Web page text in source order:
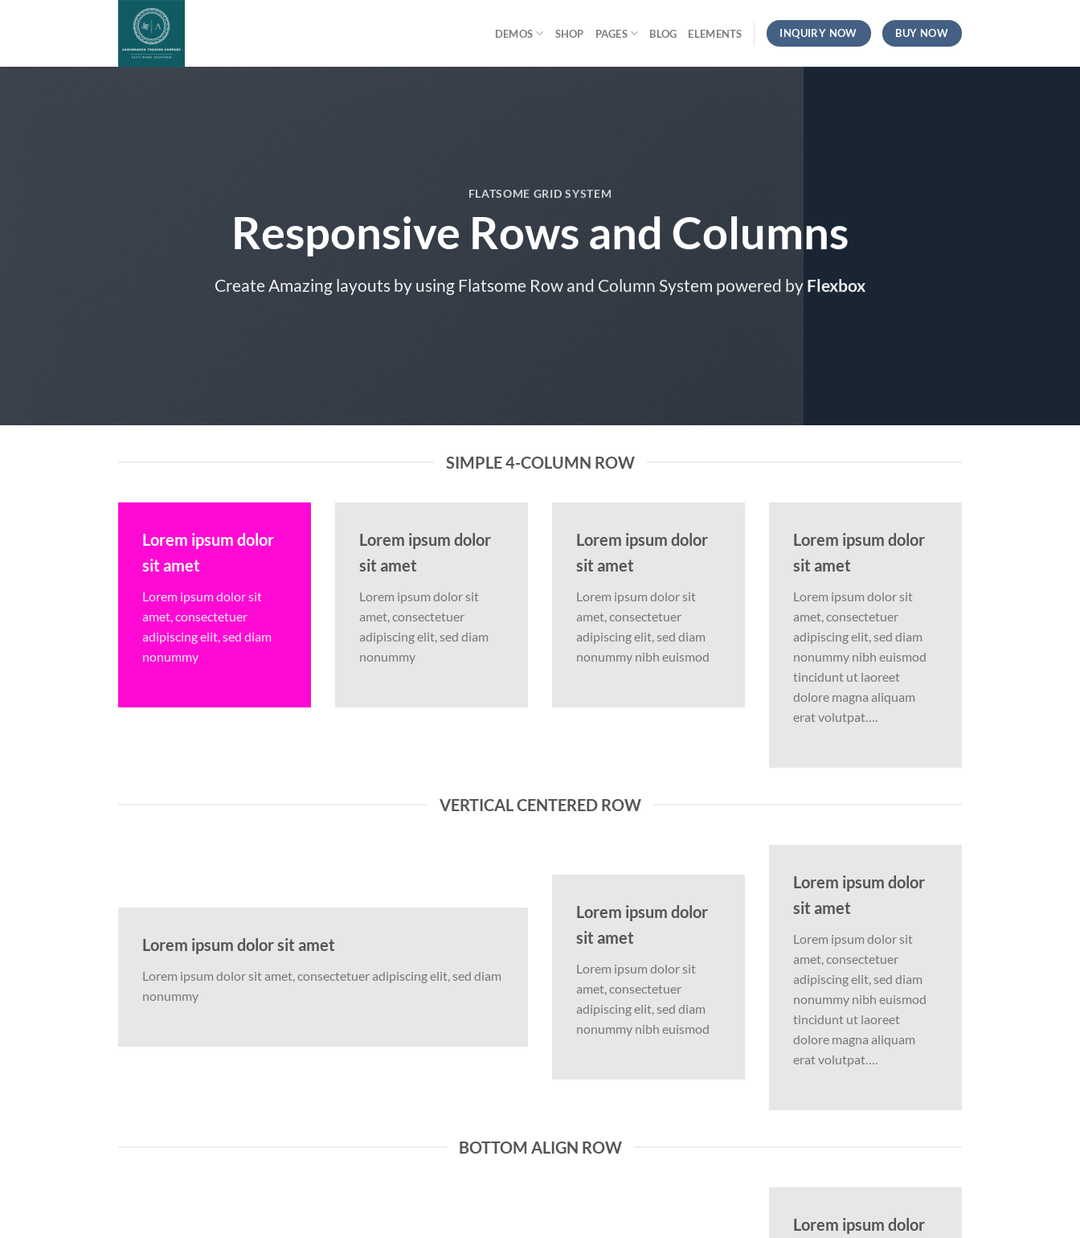
DEMOS SHOP PAGES BLOG ELEMENTS INQUIRY NOW BUY NOW
FLATSOME GRID SYSTEM
Responsive Rows and Columns
Create Amazing layouts by using Flatsome Row and Column System powered by Flexbox
SIMPLE 4-COLUMN ROW
Lorem ipsum dolor
sit amet
Lorem ipsum dolor sit
amet, consectetuer
adipiscing elit, sed diam
nonummy
Lorem ipsum dolor
sit amet
Lorem ipsum dolor sit
amet, consectetuer
adipiscing elit, sed diam
nonummy
Lorem ipsum dolor
sit amet
Lorem ipsum dolor sit
amet, consectetuer
adipiscing elit, sed diam
nonummy nibh euismod
Lorem ipsum dolor
sit amet
Lorem ipsum dolor sit
amet, consectetuer
adipiscing elit, sed diam
nonummy nibh euismod
tincidunt ut laoreet
dolore magna aliquam
erat volutpat….
VERTICAL CENTERED ROW
Lorem ipsum dolor sit amet
Lorem ipsum dolor sit amet, consectetuer adipiscing elit, sed diam
nonummy
Lorem ipsum dolor
sit amet
Lorem ipsum dolor sit
amet, consectetuer
adipiscing elit, sed diam
nonummy nibh euismod
Lorem ipsum dolor
sit amet
Lorem ipsum dolor sit
amet, consectetuer
adipiscing elit, sed diam
nonummy nibh euismod
tincidunt ut laoreet
dolore magna aliquam
erat volutpat….
BOTTOM ALIGN ROW
Lorem ipsum dolor